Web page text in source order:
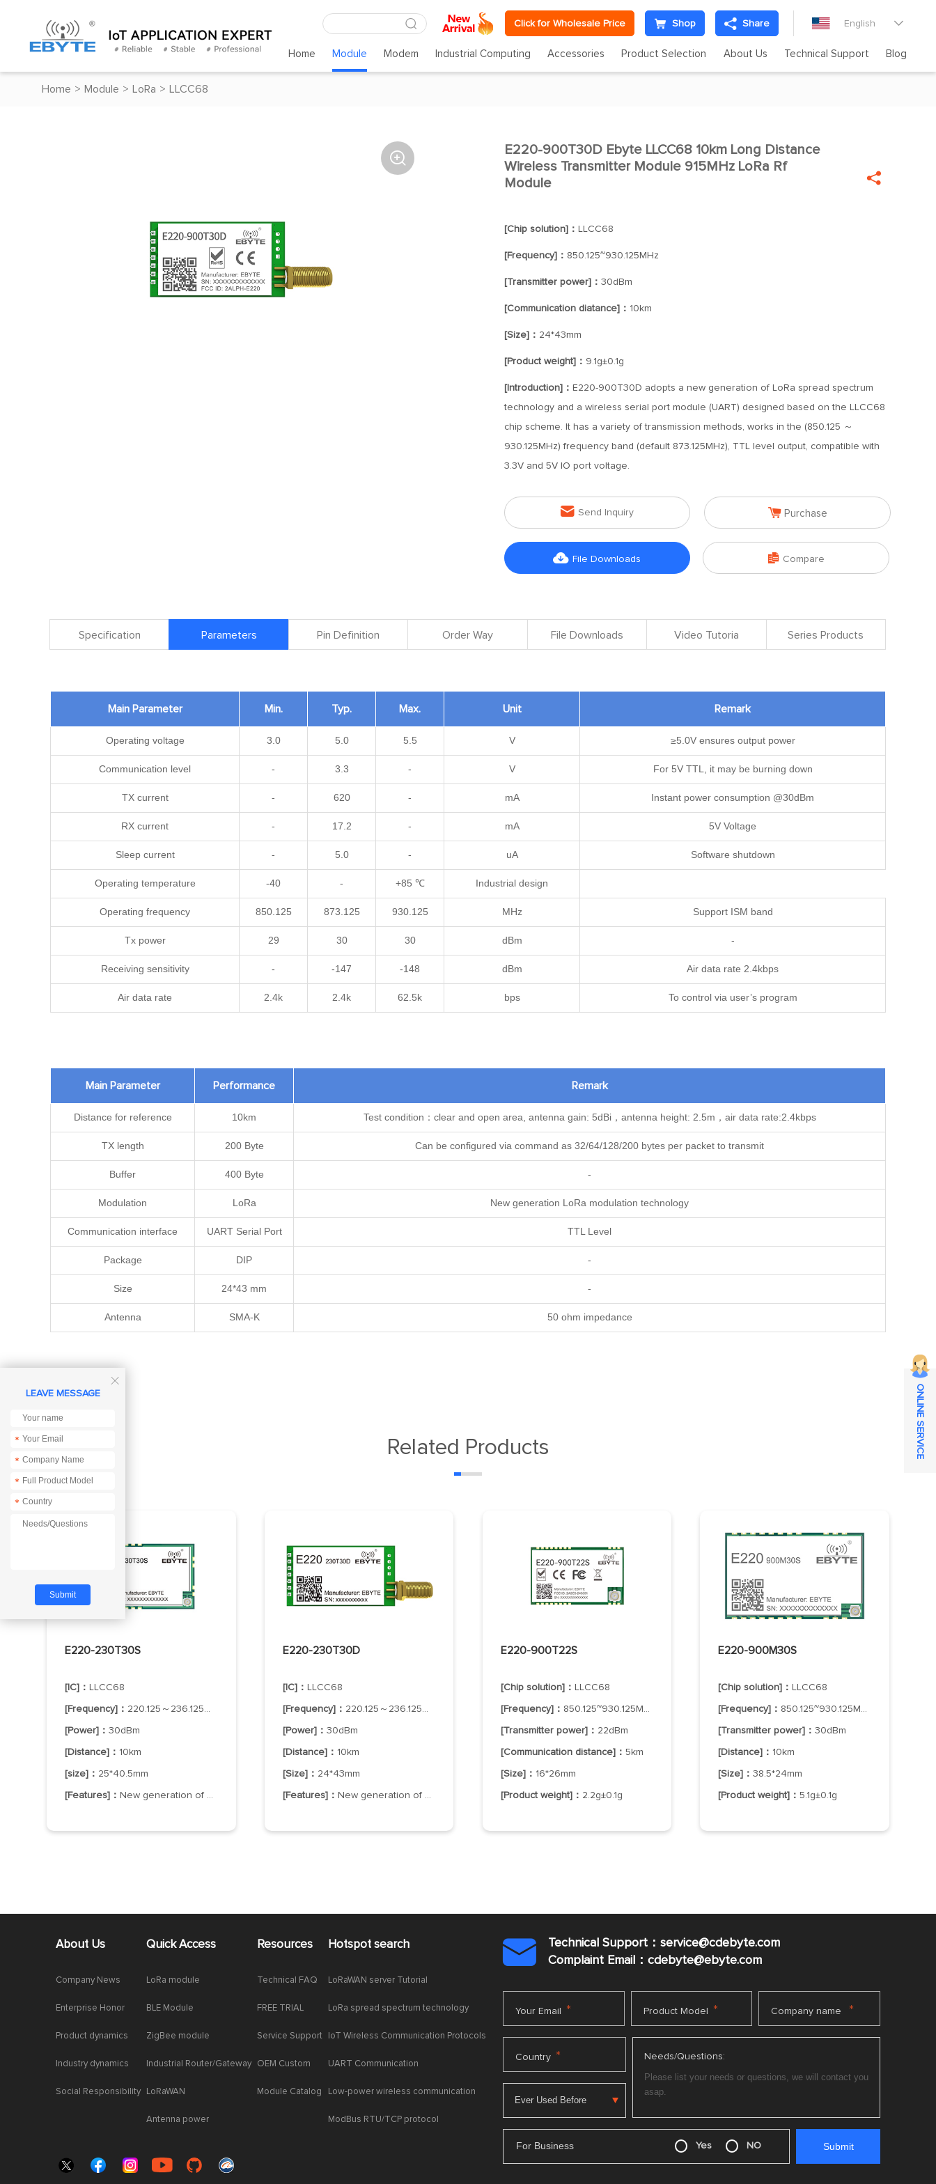
Click for Wholesale Price Shop Share English 
Home Module Modem Industrial Computing Accessories Product Selection About Us Technical Support Blog
Home > Module > LoRa > LLCC68
 
E220-900T30D Ebyte LLCC68 10km Long Distance
Wireless Transmitter Module 915MHz LoRa Rf
Module

[Chip solution]： LLCC68
[Frequency]： 850.125~930.125MHz
[Transmitter power]： 30dBm
[Communication diatance]： 10km
[Size]： 24*43mm
[Product weight]： 9.1g±0.1g
[Introduction]： E220-900T30D adopts a new generation of LoRa spread spectrum
technology and a wireless serial port module (UART) designed based on the LLCC68
chip scheme. It has a variety of transmission methods, works in the (850.125 ～
930.125MHz) frequency band (default 873.125MHz), TTL level output, compatible with
3.3V and 5V IO port voltage.
 Send Inquiry  Purchase
 File Downloads  Compare
Specification Parameters Pin Definition Order Way File Downloads Video Tutoria Series Products
Main Parameter Min. Typ. Max. Unit Remark
Operating voltage 3.0 5.0 5.5 V ≥5.0V ensures output power
Communication level - 3.3 - V For 5V TTL, it may be burning down
TX current - 620 - mA Instant power consumption @30dBm
RX current - 17.2 - mA 5V Voltage
Sleep current - 5.0 - uA Software shutdown
Operating temperature -40 - +85 ℃ Industrial design
Operating frequency 850.125 873.125 930.125 MHz Support ISM band
Tx power 29 30 30 dBm -
Receiving sensitivity - -147 -148 dBm Air data rate 2.4kbps
Air data rate 2.4k 2.4k 62.5k bps To control via user’s program
Main Parameter Performance Remark
Distance for reference 10km Test condition：clear and open area, antenna gain: 5dBi，antenna height: 2.5m，air data rate:2.4kbps
TX length 200 Byte Can be configured via command as 32/64/128/200 bytes per packet to transmit
Buffer 400 Byte -
Modulation LoRa New generation LoRa modulation technology
Communication interface UART Serial Port TTL Level
Package DIP -
Size 24*43 mm -
Antenna SMA-K 50 ohm impedance
Related Products
E220-230T30S
[IC]：LLCC68
[Frequency]： 220.125～236.125MHz
[Power]：30dBm
[Distance]： 10km
[size]： 25*40.5mm
[Features]：New generation of LoRa technology
E220-230T30D
[IC]： LLCC68
[Frequency]： 220.125～236.125MHz
[Power]： 30dBm
[Distance]： 10km
[Size]： 24*43mm
[Features]： New generation of LoRa spread spectrum
E220-900T22S
[Chip solution]： LLCC68
[Frequency]： 850.125~930.125MHz
[Transmitter power]： 22dBm
[Communication distance]： 5km
[Size]： 16*26mm
[Product weight]： 2.2g±0.1g
E220-900M30S
[Chip solution]：LLCC68
[Frequency]： 850.125~930.125MHz
[Transmitter power]：30dBm
[Distance]： 10km
[Size]：38.5*24mm
[Product weight]：5.1g±0.1g
About Us
Company News
Enterprise Honor
Product dynamics
Industry dynamics
Social Responsibility
Quick Access
LoRa module
BLE Module
ZigBee module
Industrial Router/Gateway
LoRaWAN
Antenna power
Resources
Technical FAQ
FREE TRIAL
Service Support
OEM Custom
Module Catalog
Hotspot search
LoRaWAN server Tutorial
LoRa spread spectrum technology
IoT Wireless Communication Protocols
UART Communication
Low-power wireless communication
ModBus RTU/TCP protocol

Technical Support：service@cdebyte.com
Complaint Email：cdebyte@ebyte.com
Your Email * Product Model * Company name *
Country * Needs/Questions:
For Business Yes NO

LEAVE MESSAGE
*
*
*
*
ONLINE SERVICE